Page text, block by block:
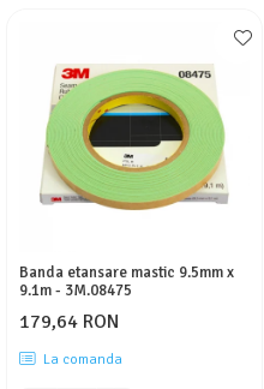
Banda etansare mastic 9.5mm x
9.1m - 3M.08475
179,64 RON
La comanda